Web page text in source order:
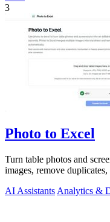
3
Photo to Excel
Turn table photos and
images, remove
AI Assistants Analytics &